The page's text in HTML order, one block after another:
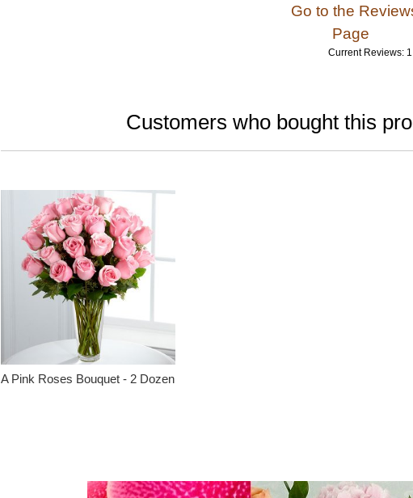
Go to the
Page
Current Reviews: 1
Customers who bought this
A Pink Roses Bouquet - 2 Dozen